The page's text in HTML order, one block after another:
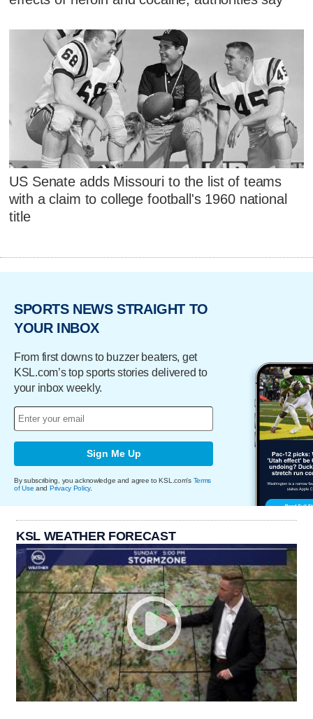
US Senate adds Missouri to the list of teams
with a claim to college football's 1960 national
title
SPORTS NEWS STRAIGHT TO
YOUR INBOX
From first downs to buzzer beaters, get
KSL.com’s top sports stories delivered to
your inbox weekly.
Sign Me Up
By subscribing, you acknowledge and agree to KSL.com's Terms
of Use and Privacy Policy.
KSL WEATHER FORECAST